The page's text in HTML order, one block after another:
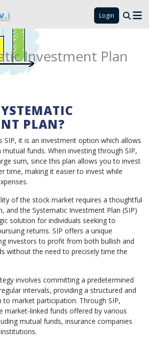
Login
Investment Plan
PLAN?
SIP, it is an investment option which allows
funds. When investing through SIP,
sum, since this plan allows you to invest
time, making it easier to invest while
of the stock market requires a thoughtful
and the Systematic Investment Plan (SIP)
solution for individuals seeking to
returns. SIP offers a unique
investors to profit from both bullish and
without the need to precisely time the
involves committing a predetermined
intervals, providing a structured and
to market participation. Through SIP,
market-linked funds offered by various
mutual funds, insurance companies